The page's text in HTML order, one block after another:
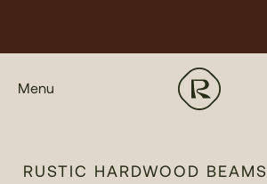
Menu
RUSTIC HARDWOOD BEAMS